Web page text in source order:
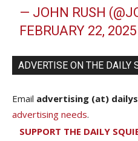
— JOHN RUSH
FEBRUARY 22, 2025
ADVERTISE ON THE DAILY
Email advertising (at)
advertising needs.
SUPPORT THE DAILY